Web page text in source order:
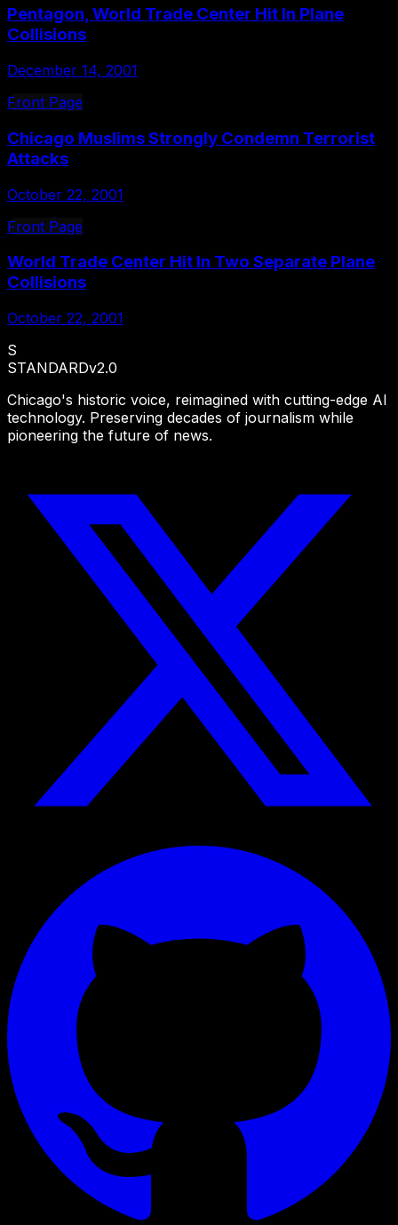
Pentagon, World Trade Center Hit In Plane
Collisions
December 14, 2001
Front Page
Chicago Muslims Strongly Condemn Terrorist
Attacks
October 22, 2001
Front Page
World Trade Center Hit In Two Separate Plane
Collisions
October 22, 2001
S
STANDARDv2.0
Chicago's historic voice, reimagined with cutting-edge AI
technology. Preserving decades of journalism while
pioneering the future of news.